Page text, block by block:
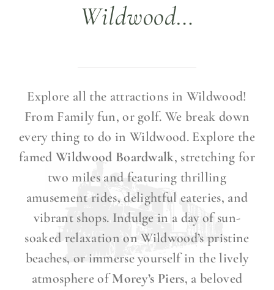
Wildwood…
Explore all the attractions in Wildwood!
From Family fun, or golf. We break down
every thing to do in Wildwood. Explore the
famed Wildwood Boardwalk, stretching for
two miles and featuring thrilling
amusement rides, delightful eateries, and
vibrant shops. Indulge in a day of sun-
soaked relaxation on Wildwood’s pristine
beaches, or immerse yourself in the lively
atmosphere ofMorey’s Piers, a beloved